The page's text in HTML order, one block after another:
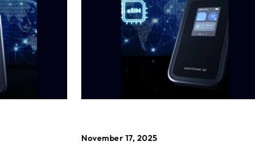
November 17, 2025